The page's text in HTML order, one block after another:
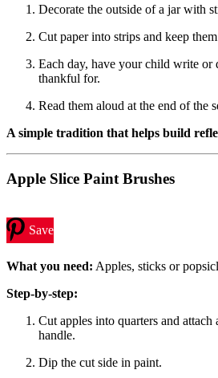
Decorate the outside of a jar with
Cut paper into strips and keep
Each day, have your child write or
thankful for.
Read them aloud at the end of the
A simple tradition that helps build
Apple Slice Paint Brushes
Save
What you need: Apples, sticks or
Step-by-step:
Cut apples into quarters and attach
handle.
Dip the cut side in paint.